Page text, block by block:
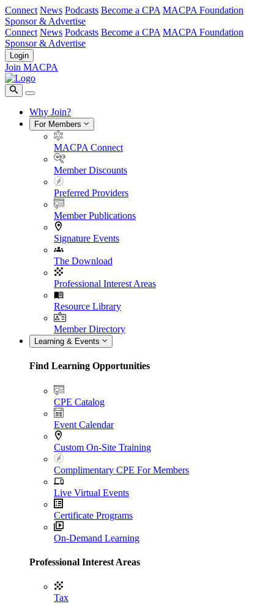
Connect News Podcasts Become a CPA MACPA Foundation
Sponsor & Advertise
Connect News Podcasts Become a CPA MACPA Foundation
Sponsor & Advertise
Login
Join MACPA
Why Join?
For Members
MACPA Connect
Member Discounts
Preferred Providers
Member Publications
Signature Events
The Download
Professional Interest Areas
Resource Library
Member Directory
Learning & Events
Find Learning Opportunities
CPE Catalog
Event Calendar
Custom On-Site Training
Complimentary CPE For Members
Live Virtual Events
Certificate Programs
On-Demand Learning
Professional Interest Areas
Tax